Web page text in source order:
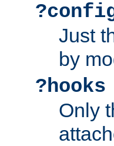
Just
by
?hooks
Only